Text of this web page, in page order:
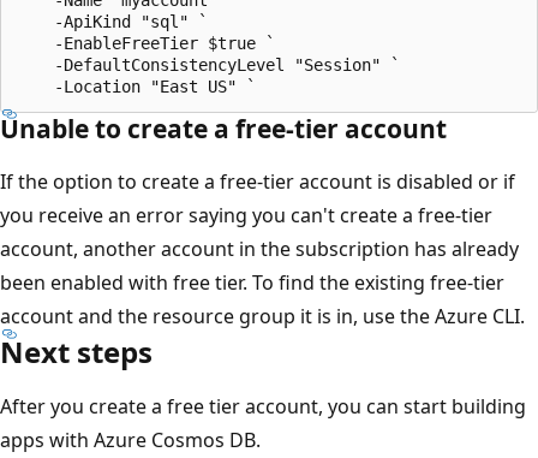
    -ApiKind "sql" `
    -EnableFreeTier $true `
    -DefaultConsistencyLevel "Session" `
Unable to create a free-tier account
If the option to create a free-tier account is disabled or if
you receive an error saying you can't create a free-tier
account, another account in the subscription has already
been enabled with free tier. To find the existing free-tier
account and the resource group it is in, use the Azure CLI.
Next steps
After you create a free tier account, you can start building
apps with Azure Cosmos DB.